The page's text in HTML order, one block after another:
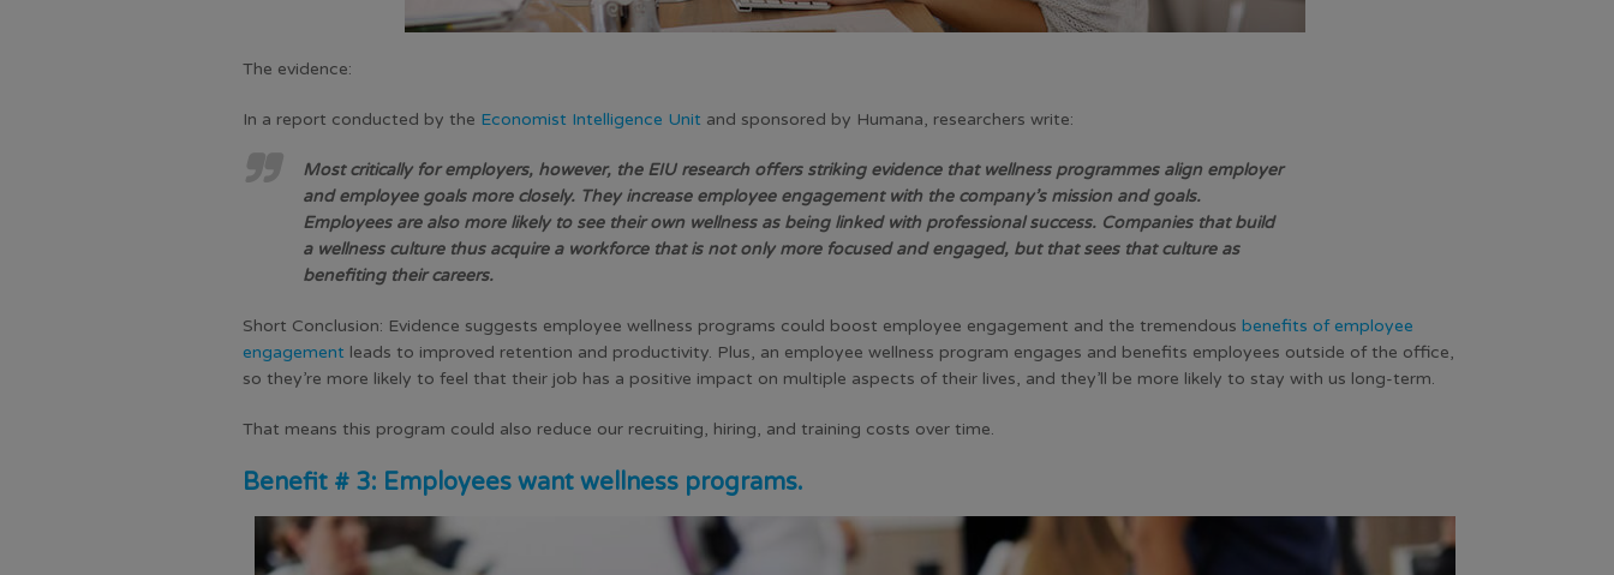
The evidence:
In a report conducted by the Economist Intelligence Unit and sponsored by Humana, researchers write:
Most critically for employers, however, the EIU research offers striking evidence that wellness programmes align employer
and employee goals more closely. They increase employee engagement with the company’s mission and goals.
Employees are also more likely to see their own wellness as being linked with professional success. Companies that build
a wellness culture thus acquire a workforce that is not only more focused and engaged, but that sees that culture as
benefiting their careers.
Short Conclusion: Evidence suggests employee wellness programs could boost employee engagement and the tremendous benefits of employee
engagement leads to improved retention and productivity. Plus, an employee wellness program engages and benefits employees outside of the office,
so they’re more likely to feel that their job has a positive impact on multiple aspects of their lives, and they’ll be more likely to stay with us long-term.
That means this program could also reduce our recruiting, hiring, and training costs over time.
Benefit # 3: Employees want wellness programs.